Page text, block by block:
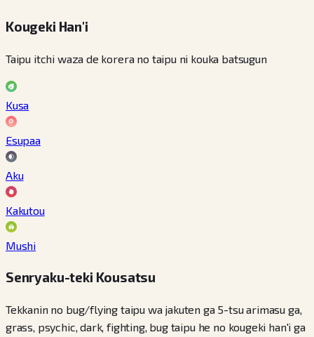
Kougeki Han'i
Taipu itchi waza de korera no taipu ni kouka batsugun
Kusa
Esupaa
Aku
Kakutou
Mushi
Senryaku-teki Kousatsu
Tekkanin no bug/flying taipu wa jakuten ga 5-tsu arimasu ga,
grass, psychic, dark, fighting, bug taipu he no kougeki han'i ga